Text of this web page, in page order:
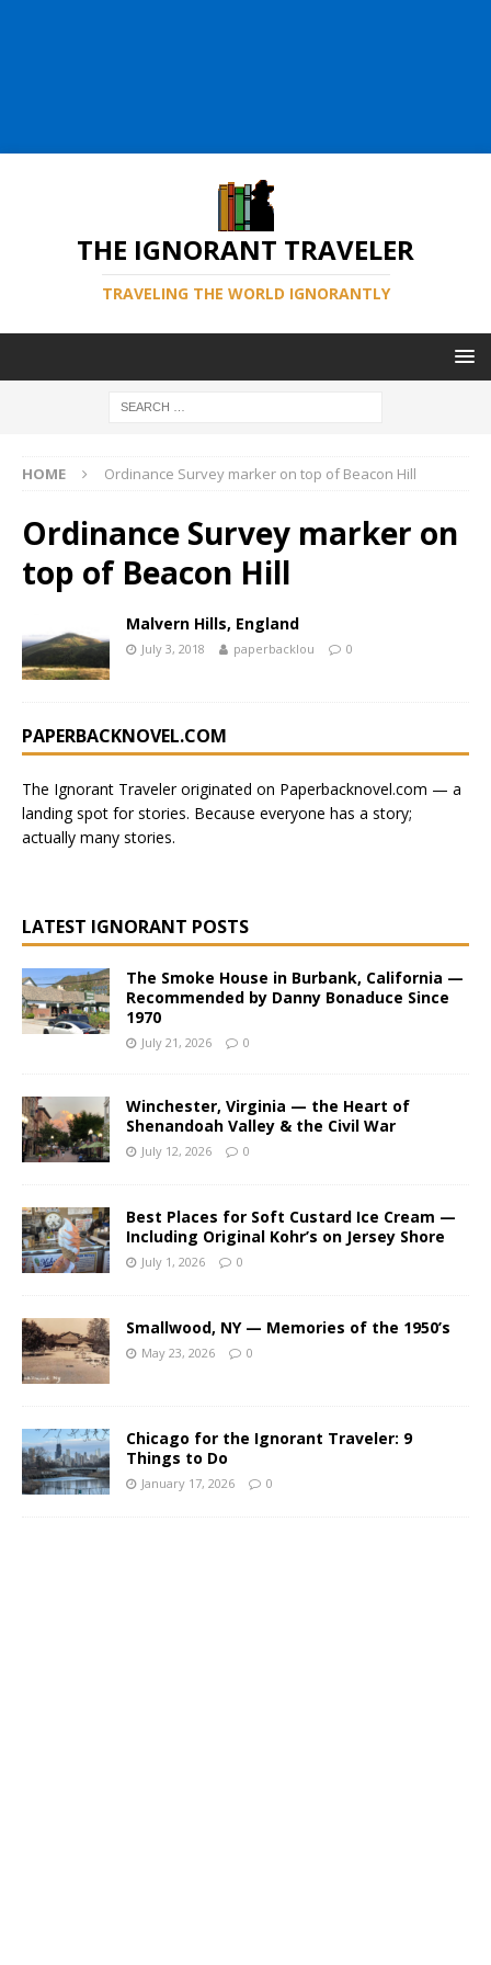
THE IGNORANT TRAVELER
TRAVELING THE WORLD IGNORANTLY
HOME Ordinance Survey marker on top of Beacon Hill
Ordinance Survey marker on
top of Beacon Hill
Malvern Hills, England
July 3, 2018 paperbacklou 0
PAPERBACKNOVEL.COM
The Ignorant Traveler originated on Paperbacknovel.com — a
landing spot for stories. Because everyone has a story;
actually many stories.
LATEST IGNORANT POSTS
The Smoke House in Burbank, California —
Recommended by Danny Bonaduce Since
1970
July 21, 2026 0
Winchester, Virginia — the Heart of
Shenandoah Valley & the Civil War
July 12, 2026 0
Best Places for Soft Custard Ice Cream —
Including Original Kohr’s on Jersey Shore
July 1, 2026 0
Smallwood, NY — Memories of the 1950’s
May 23, 2026 0
Chicago for the Ignorant Traveler: 9
Things to Do
January 17, 2026 0